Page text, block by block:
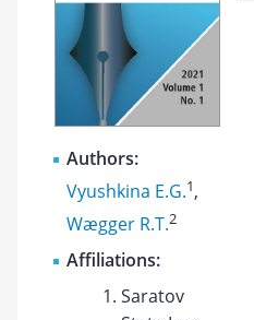
Authors:
Vyushkina E.G.1,
Wægger R.T.2
Affiliations:
Saratov